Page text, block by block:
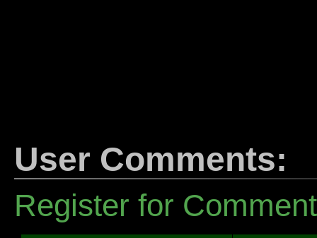
User Comments:
Register for